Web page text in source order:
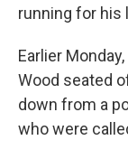
running for his
Earlier
Wood seated
down from a
who were